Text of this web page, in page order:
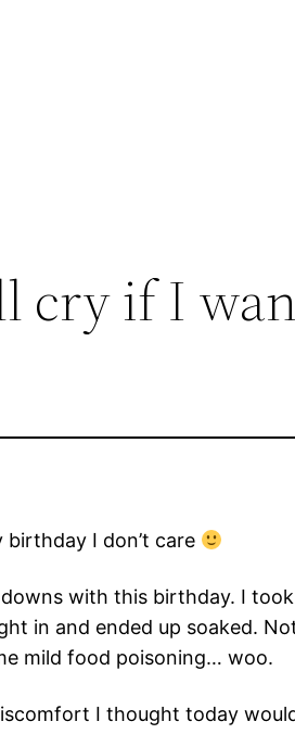
cry if I
I don’t care
with this birthday. I
in and ended up soaked.
mild food poisoning… woo.
I thought today